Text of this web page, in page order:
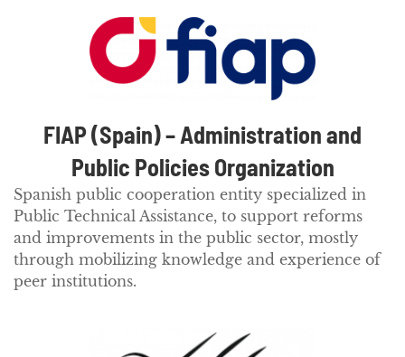
FIAP (Spain) – Administration and
Public Policies Organization
Spanish public cooperation entity specialized in
Public Technical Assistance, to support reforms
and improvements in the public sector, mostly
through mobilizing knowledge and experience of
peer institutions.